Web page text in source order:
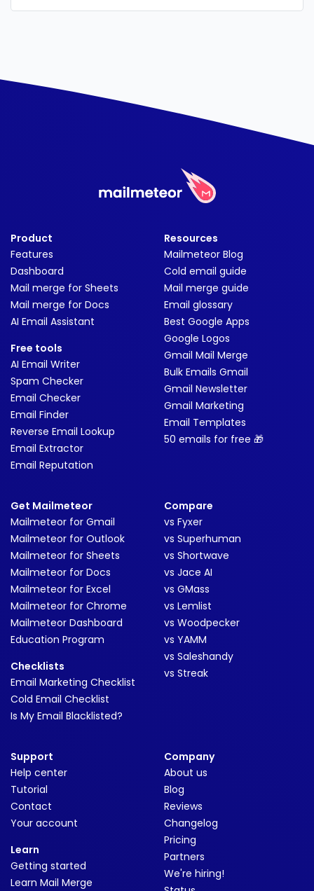
Product
Features
Dashboard
Mail merge for Sheets
Mail merge for Docs
AI Email Assistant
Free tools
AI Email Writer
Spam Checker
Email Checker
Email Finder
Reverse Email Lookup
Email Extractor
Email Reputation
Resources
Mailmeteor Blog
Cold email guide
Mail merge guide
Email glossary
Best Google Apps
Google Logos
Gmail Mail Merge
Bulk Emails Gmail
Gmail Newsletter
Gmail Marketing
Email Templates
50 emails for free 🎁
Get Mailmeteor
Mailmeteor for Gmail
Mailmeteor for Outlook
Mailmeteor for Sheets
Mailmeteor for Docs
Mailmeteor for Excel
Mailmeteor for Chrome
Mailmeteor Dashboard
Education Program
Checklists
Email Marketing Checklist
Cold Email Checklist
Is My Email Blacklisted?
Compare
vs Fyxer
vs Superhuman
vs Shortwave
vs Jace AI
vs GMass
vs Lemlist
vs Woodpecker
vs YAMM
vs Saleshandy
vs Streak
Support
Help center
Tutorial
Contact
Your account
Learn
Getting started
Learn Mail Merge
Company
About us
Blog
Reviews
Changelog
Pricing
Partners
We're hiring!